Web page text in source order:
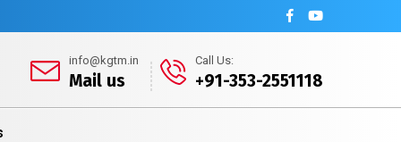
info@kgtm.in
Mail us
Call Us:
+91-353-2551118